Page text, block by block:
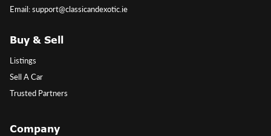
Email: support@classicandexotic.ie
Buy & Sell
Listings
Sell A Car
Trusted Partners
Company